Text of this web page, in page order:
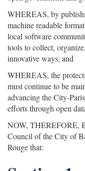
WHEREAS, by
machine readable
local software
tools to collect,
innovative ways; and
WHEREAS, the
must continue to be
advancing the City-
efforts through open
NOW, THEREFORE,
Council of the City of
Rouge that: